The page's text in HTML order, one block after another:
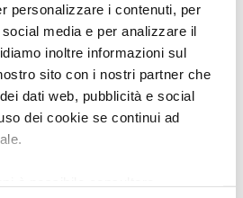
personalizzare i contenuti, per
media e per analizzare il
inoltre informazioni sul
sito con i nostri partner che
dati web, pubblicità e social
dei cookie se continui ad
the keyboard and the
the keyboard and the
as well as the
handles with relevant
the original one with
were also made. In 1931